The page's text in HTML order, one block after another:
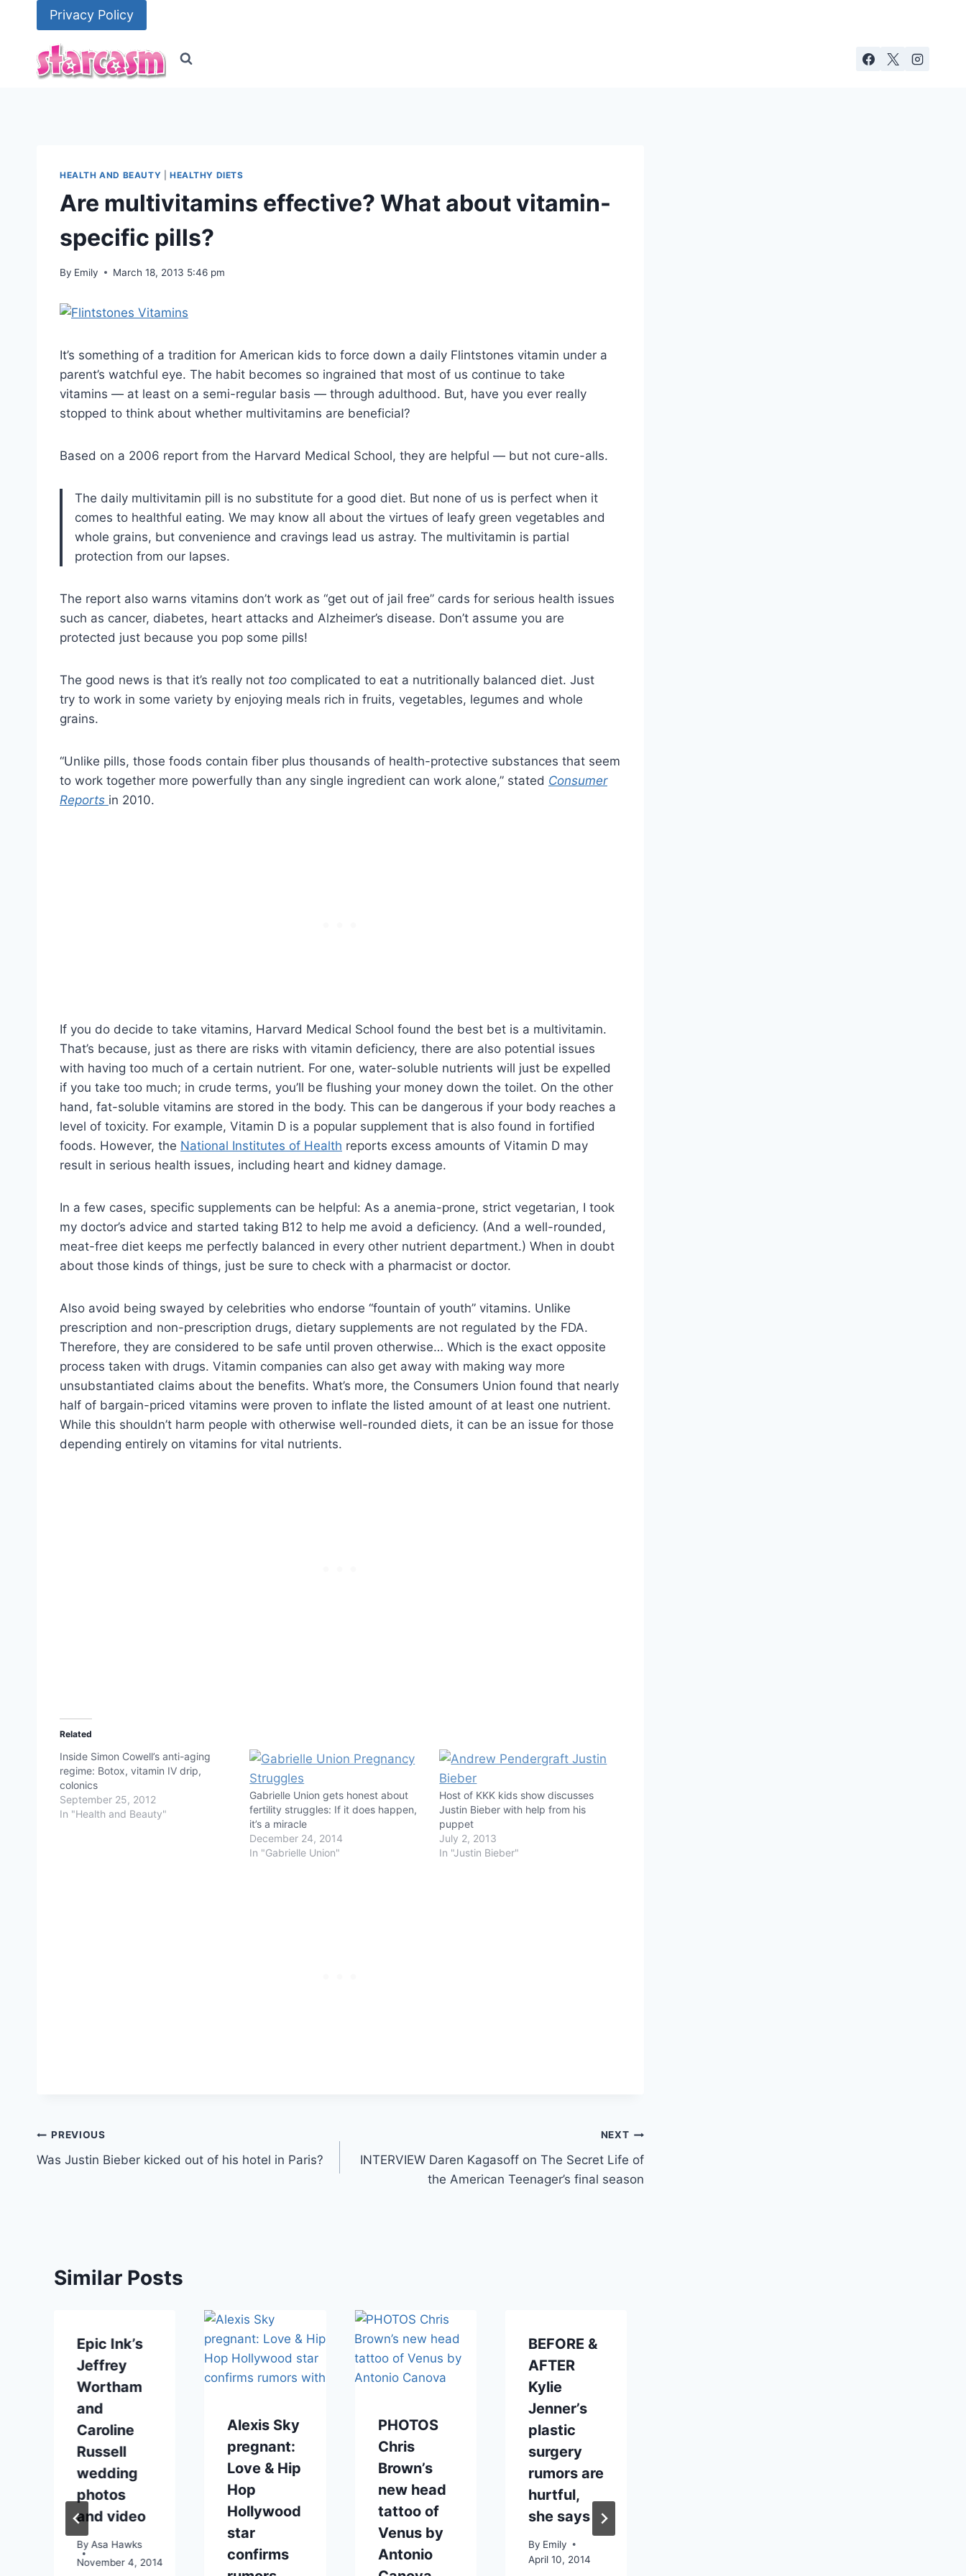
Privacy Policy
HEALTH AND BEAUTY HEALTHY DIETS
Are multivitamins effective? What about vitamin-
specific pills?
By Emily March 18, 2013 5:46 pm
It’s something of a tradition for American kids to force down a daily Flintstones vitamin under a
parent’s watchful eye. The habit becomes so ingrained that most of us continue to take
vitamins — at least on a semi-regular basis — through adulthood. But, have you ever really
stopped to think about whether multivitamins are beneficial?
Based on a 2006 report from the Harvard Medical School, they are helpful — but not cure-alls.
The daily multivitamin pill is no substitute for a good diet. But none of us is perfect when it
comes to healthful eating. We may know all about the virtues of leafy green vegetables and
whole grains, but convenience and cravings lead us astray. The multivitamin is partial
protection from our lapses.
The report also warns vitamins don’t work as “get out of jail free” cards for serious health issues
such as cancer, diabetes, heart attacks and Alzheimer’s disease. Don’t assume you are
protected just because you pop some pills!
The good news is that it’s really not too complicated to eat a nutritionally balanced diet. Just
try to work in some variety by enjoying meals rich in fruits, vegetables, legumes and whole
grains.
“Unlike pills, those foods contain fiber plus thousands of health-protective substances that seem
to work together more powerfully than any single ingredient can work alone,” stated Consumer
Reports in 2010.
If you do decide to take vitamins, Harvard Medical School found the best bet is a multivitamin.
That’s because, just as there are risks with vitamin deficiency, there are also potential issues
with having too much of a certain nutrient. For one, water-soluble nutrients will just be expelled
if you take too much; in crude terms, you’ll be flushing your money down the toilet. On the other
hand, fat-soluble vitamins are stored in the body. This can be dangerous if your body reaches a
level of toxicity. For example, Vitamin D is a popular supplement that is also found in fortified
foods. However, the National Institutes of Health reports excess amounts of Vitamin D may
result in serious health issues, including heart and kidney damage.
In a few cases, specific supplements can be helpful: As a anemia-prone, strict vegetarian, I took
my doctor’s advice and started taking B12 to help me avoid a deficiency. (And a well-rounded,
meat-free diet keeps me perfectly balanced in every other nutrient department.) When in doubt
about those kinds of things, just be sure to check with a pharmacist or doctor.
Also avoid being swayed by celebrities who endorse “fountain of youth” vitamins. Unlike
prescription and non-prescription drugs, dietary supplements are not regulated by the FDA.
Therefore, they are considered to be safe until proven otherwise… Which is the exact opposite
process taken with drugs. Vitamin companies can also get away with making way more
unsubstantiated claims about the benefits. What’s more, the Consumers Union found that nearly
half of bargain-priced vitamins were proven to inflate the listed amount of at least one nutrient.
While this shouldn’t harm people with otherwise well-rounded diets, it can be an issue for those
depending entirely on vitamins for vital nutrients.
Related
Inside Simon Cowell’s anti-aging
regime: Botox, vitamin IV drip,
colonics
September 25, 2012
In "Health and Beauty"
Gabrielle Union gets honest about
fertility struggles: If it does happen,
it’s a miracle
December 24, 2014
In "Gabrielle Union"
Host of KKK kids show discusses
Justin Bieber with help from his
puppet
July 2, 2013
In "Justin Bieber"
Post
navigation
PREVIOUS
Was Justin Bieber kicked out of his hotel in Paris?
NEXT
INTERVIEW Daren Kagasoff on The Secret Life of
the American Teenager’s final season
Similar Posts
Epic Ink’s
Jeffrey
Wortham
and
Caroline
Russell
wedding
photos
and video
By Asa Hawks
November 4, 2014
Alexis Sky
pregnant:
Love & Hip
Hop
Hollywood
star
confirms
PHOTOS
Chris
Brown’s
new head
tattoo of
Venus by
Antonio
BEFORE &
AFTER
Kylie
Jenner’s
plastic
surgery
rumors are
hurtful,
she says
By Emily
April 10, 2014